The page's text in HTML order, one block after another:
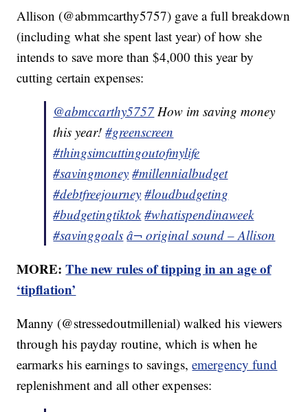
Allison (@abmmcarthy5757) gave a full breakdown
(including what she spent last year) of how she
intends to save more than $4,000 this year by
cutting certain expenses:
@abmccarthy5757 How im saving money
this year!#greenscreen
#thingsimcuttingoutofmylife
#savingmoney #millennialbudget
#debtfreejourney #loudbudgeting
#budgetingtiktok #whatispendinaweek
#savinggoals â¬ original sound – Allison
MORE:The new rules of tipping in an age of
‘tipflation’
Manny (@stressedoutmillenial) walked his viewers
through his payday routine, which is when he
earmarks his earnings to savings,emergency fund
replenishment and all other expenses: